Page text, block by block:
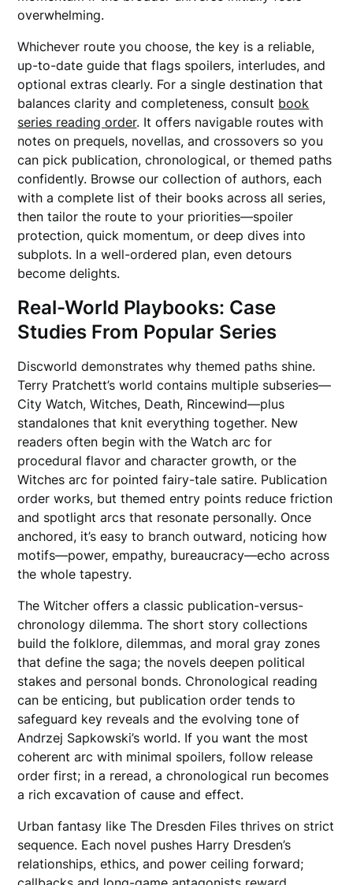
overwhelming.
Whichever route you choose, the key is a reliable,
up-to-date guide that flags spoilers, interludes, and
optional extras clearly. For a single destination that
balances clarity and completeness, consult book
series reading order. It offers navigable routes with
notes on prequels, novellas, and crossovers so you
can pick publication, chronological, or themed paths
confidently. Browse our collection of authors, each
with a complete list of their books across all series,
then tailor the route to your priorities—spoiler
protection, quick momentum, or deep dives into
subplots. In a well-ordered plan, even detours
become delights.
Real-World Playbooks: Case
Studies From Popular Series
Discworld demonstrates why themed paths shine.
Terry Pratchett’s world contains multiple subseries—
City Watch, Witches, Death, Rincewind—plus
standalones that knit everything together. New
readers often begin with the Watch arc for
procedural flavor and character growth, or the
Witches arc for pointed fairy-tale satire. Publication
order works, but themed entry points reduce friction
and spotlight arcs that resonate personally. Once
anchored, it’s easy to branch outward, noticing how
motifs—power, empathy, bureaucracy—echo across
the whole tapestry.
The Witcher offers a classic publication-versus-
chronology dilemma. The short story collections
build the folklore, dilemmas, and moral gray zones
that define the saga; the novels deepen political
stakes and personal bonds. Chronological reading
can be enticing, but publication order tends to
safeguard key reveals and the evolving tone of
Andrzej Sapkowski’s world. If you want the most
coherent arc with minimal spoilers, follow release
order first; in a reread, a chronological run becomes
a rich excavation of cause and effect.
Urban fantasy like The Dresden Files thrives on strict
sequence. Each novel pushes Harry Dresden’s
relationships, ethics, and power ceiling forward;